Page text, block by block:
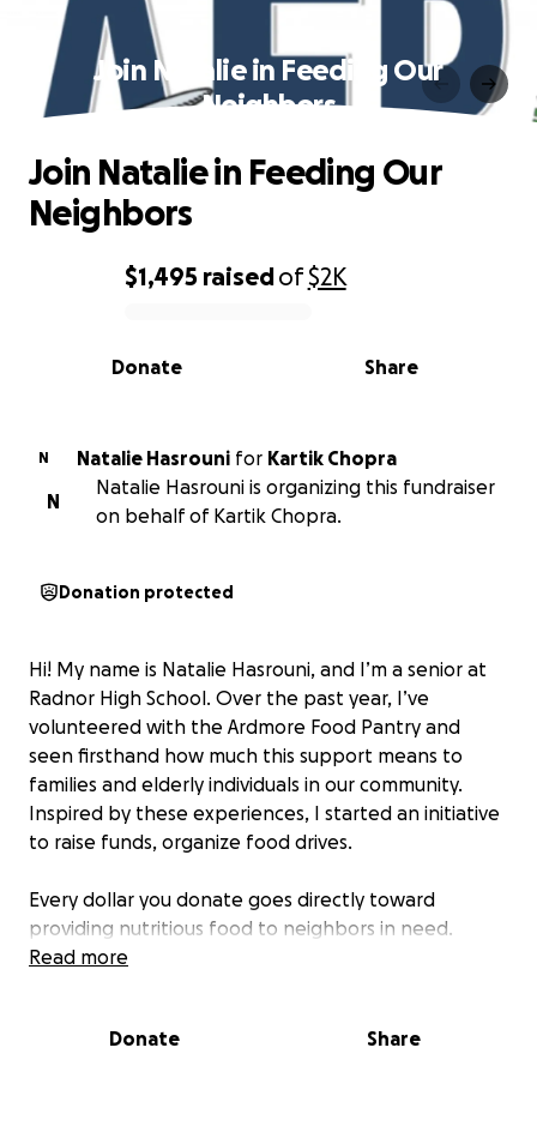
Join Natalie in Feeding Our
Neighbors
0% complete
$1,495 raisedof$2K
Share
Donate
Join Natalie in Feeding Our
Neighbors
N Natalie Hasrouni for Kartik Chopra
N
Natalie Hasrouni is organizing this fundraiser
on behalf of Kartik Chopra.
Donation protected
Hi! My name is Natalie Hasrouni, and I’m a senior at
Radnor High School. Over the past year, I’ve
volunteered with the Ardmore Food Pantry and
seen firsthand how much this support means to
families and elderly individuals in our community.
Inspired by these experiences, I started an initiative
to raise funds, organize food drives.
Every dollar you donate goes directly toward
providing nutritious food to neighbors in need.
Whether it’s a child who needs breakfast, a senior
Read more
Donate Share